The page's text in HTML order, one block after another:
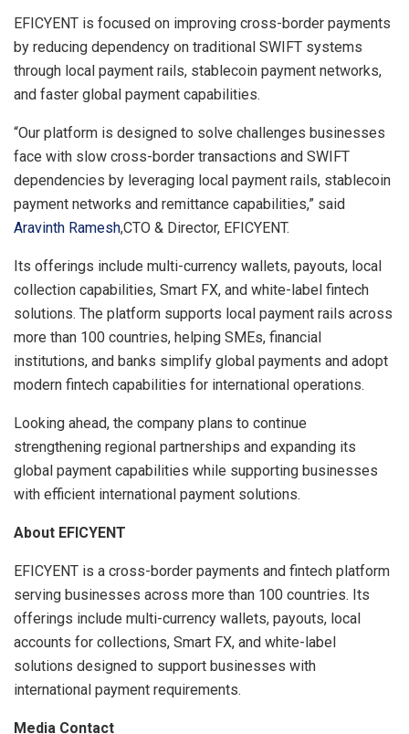
EFICYENT is focused on improving cross-border payments
by reducing dependency on traditional SWIFT systems
through local payment rails, stablecoin payment networks,
and faster global payment capabilities.
“Our platform is designed to solve challenges businesses
face with slow cross-border transactions and SWIFT
dependencies by leveraging local payment rails, stablecoin
payment networks and remittance capabilities,” said
Aravinth Ramesh,CTO & Director, EFICYENT.
Its offerings include multi-currency wallets, payouts, local
collection capabilities, Smart FX, and white-label fintech
solutions. The platform supports local payment rails across
more than 100 countries, helping SMEs, financial
institutions, and banks simplify global payments and adopt
modern fintech capabilities for international operations.
Looking ahead, the company plans to continue
strengthening regional partnerships and expanding its
global payment capabilities while supporting businesses
with efficient international payment solutions.
About EFICYENT
EFICYENT is a cross-border payments and fintech platform
serving businesses across more than 100 countries. Its
offerings include multi-currency wallets, payouts, local
accounts for collections, Smart FX, and white-label
solutions designed to support businesses with
international payment requirements.
Media Contact